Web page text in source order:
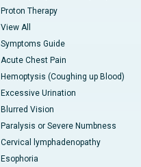
Proton Therapy
View All
Symptoms Guide
Acute Chest Pain
Hemoptysis (Coughing up Blood)
Excessive Urination
Blurred Vision
Paralysis or Severe Numbness
Cervical lymphadenopathy
Esophoria